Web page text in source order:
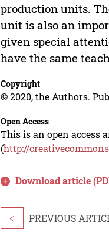
production units.
unit is also an
given special
have the same
Copyright
© 2020, the Authors.
Open Access
This is an open access
(http://
Download article
< PREVIOUS